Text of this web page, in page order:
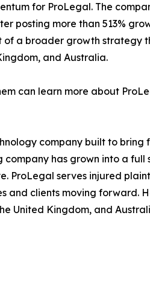
for ProLegal. The
posting more than 513%
a broader growth strategy
and Australia.
can learn more about
company built to
has grown into a
ProLegal serves injured
and clients moving forward.
United Kingdom, and